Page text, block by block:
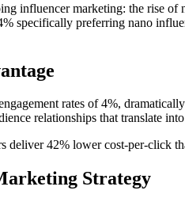
influencer marketing: the rise
specifically preferring nano
rates of 4%,
relationships that translate
deliver 42% lower cost-per-click
Strategy